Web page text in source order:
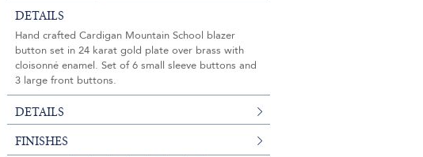
DETAILS
Hand crafted Cardigan Mountain School blazer
button set in 24 karat gold plate over brass with
cloisonné enamel. Set of 6 small sleeve buttons and
3 large front buttons.
DETAILS
FINISHES